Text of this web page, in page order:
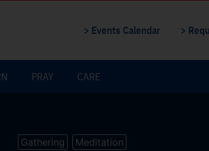
> Events Calendar >
PRAY CARE
Gathering Meditation